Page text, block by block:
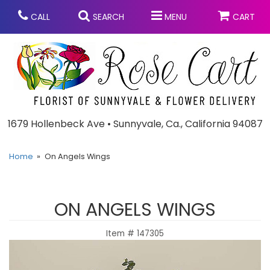
CALL SEARCH MENU CART
1679 Hollenbeck Ave • Sunnyvale, Ca., California 94087
Anniversary
Congratulations
Chocolates
Bouquets & Baskets
Home On Angels Wings
ON ANGELS WINGS
Item # 147305